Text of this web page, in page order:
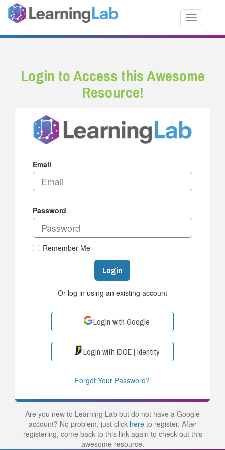
Toggle
Login to Access this Awesome
Resource!
Email
Password
Remember Me
Login
Or log in using an existing account
Login with Google
Login with IDOE | Identity
Forgot Your Password?
Are you new to Learning Lab but do not have a Google
account? No problem, just click hereto register. After
registering, come back to this link again to check out this
awesome resource.